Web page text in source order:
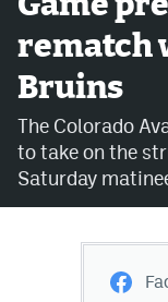
Community
Contact
Contest Rules
Privacy Policy
Terms of Service
rematch
Bruins
The Colorado
to take on the
Saturday